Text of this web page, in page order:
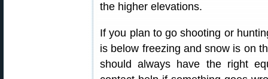
the higher elevations.
If you plan to go shooting or
is below freezing and snow is on
should always have the right